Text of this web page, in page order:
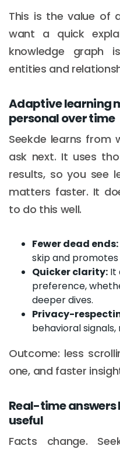
This is the value of
want a quick
knowledge graph
entities and
Adaptive learning
personal over time
Seekde learns from
ask next. It uses
results, so you see
matters faster. It
to do this well.
Fewer dead ends:
skip and
Quicker clarity: It
preference,
deeper dives.
Privacy-
behavioral
Outcome: less
one, and faster
Real-time answers
useful
Facts change.